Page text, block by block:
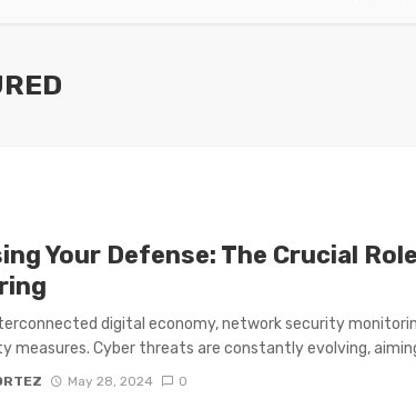
Your Defense: The Crucial
digital economy, network security
measures. Cyber threats are constantly evolving,
May 28, 2024 0